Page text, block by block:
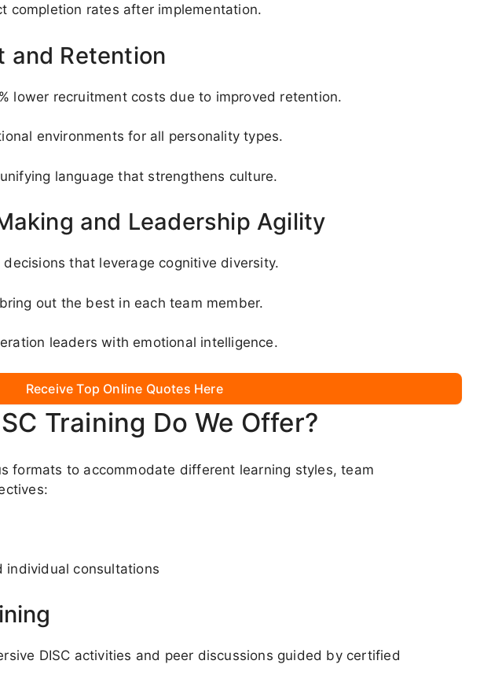
completion rates after implementation.
and Retention
lower recruitment costs due to improved retention.
environments for all personality types.
language that strengthens culture.
and Leadership Agility
that leverage cognitive diversity.
out the best in each team member.
leaders with emotional intelligence.
Receive Top Online Quotes Here
Training Do We Offer?
formats to accommodate different learning styles, team
individual consultations
DISC activities and peer discussions guided by certified